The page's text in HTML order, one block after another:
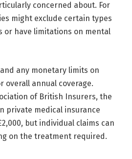
concerned about. For
might exclude certain types
or have limitations on mental
any monetary limits on
overall annual coverage.
of British Insurers, the
private medical insurance
but individual claims can
on the treatment required.